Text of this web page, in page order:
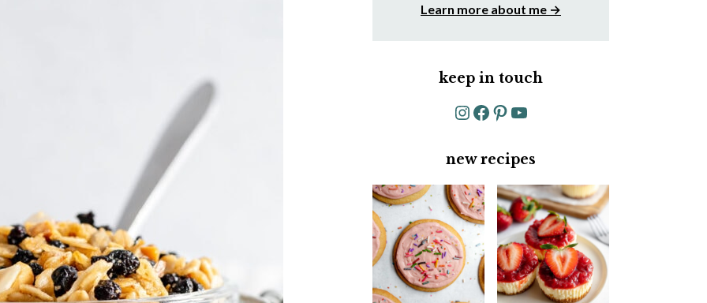
Learn more about me →
keep in touch
Instagram Facebook Pinterest YouTube
new recipes